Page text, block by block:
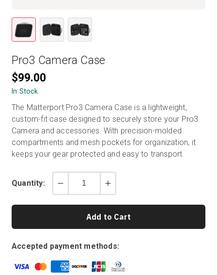
Sales:+1(888) 993-8990
Pro3 Camera Case
$99.00
In Stock
The Matterport Pro3 Camera Case is a lightweight,
custom-fit case designed to securely store your Pro3
Camera and accessories. With precision-molded
compartments and mesh pockets for organization, it
keeps your gear protected and easy to transport.
Quantity:
Decrement
Increment
Add to Cart
Accepted payment methods: